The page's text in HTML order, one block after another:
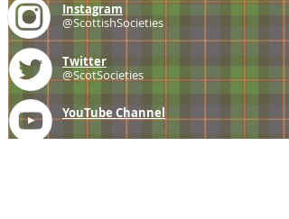
Instagram
@ScottishSocieties
Twitter
@ScotSocieties
YouTube Channel